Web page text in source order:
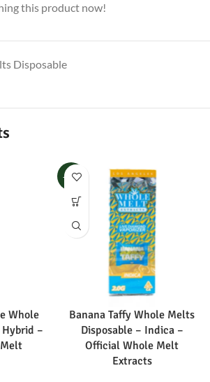
this product now!
Disposable
Whole
–
-17%
Banana Taffy Whole Melts
Disposable – Indica –
Official Whole Melt
Extracts